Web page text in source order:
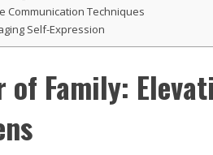
Communication Techniques
Self-Expression
of Family: